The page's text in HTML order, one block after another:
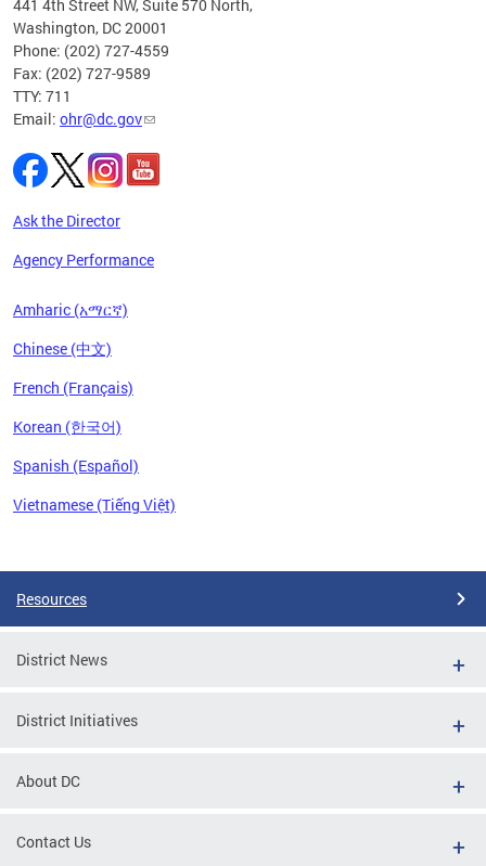
441 4th Street NW, Suite 570 North,
Washington, DC 20001
Phone: (202) 727-4559
Fax: (202) 727-9589
TTY: 711
Email: ohr@dc.gov
Ask the Director
Agency Performance
Amharic (አማርኛ)
Chinese (中文)
French (Français)
Korean (한국어)
Spanish (Español)
Vietnamese (Tiếng Việt)
Resources
District News
District Initiatives
About DC
Contact Us